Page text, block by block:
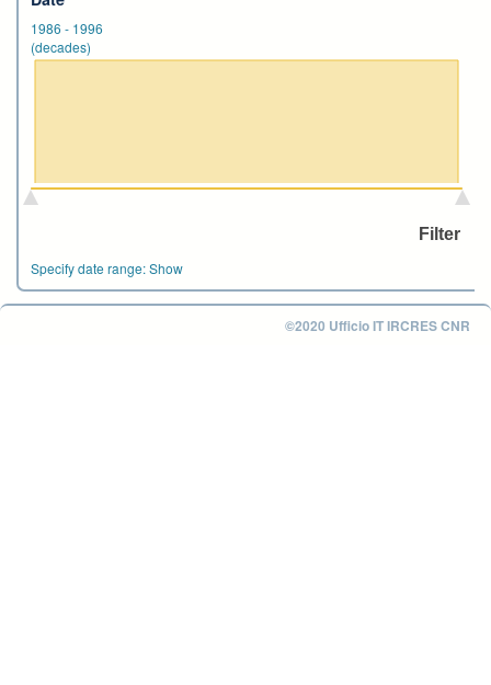
1986 - 1996
(decades)
Specify date range:Show
©2020 Ufficio IT IRCRES CNR